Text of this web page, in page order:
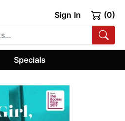
Sign In (0)
Specials